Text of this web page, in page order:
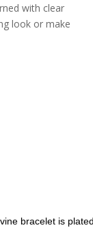
with clear
look or make
bracelet is